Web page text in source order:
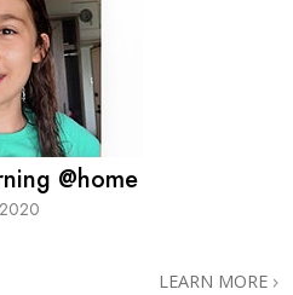
@home
LEARN MORE